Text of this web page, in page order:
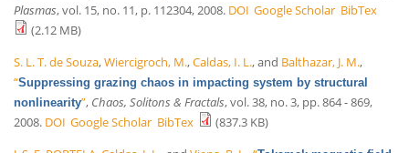
Plasmas, vol. 15, no. 11, p. 112304, 2008. DOI Google Scholar BibTex
(2.12 MB)
S. L. T. de Souza,Wiercigroch, M.,Caldas, I. L., and Balthazar, J. M.,
“Suppressing grazing chaos in impacting system by structural
nonlinearity”, Chaos, Solitons & Fractals, vol. 38, no. 3, pp. 864 - 869,
2008. DOI Google Scholar BibTex
(837.3 KB)